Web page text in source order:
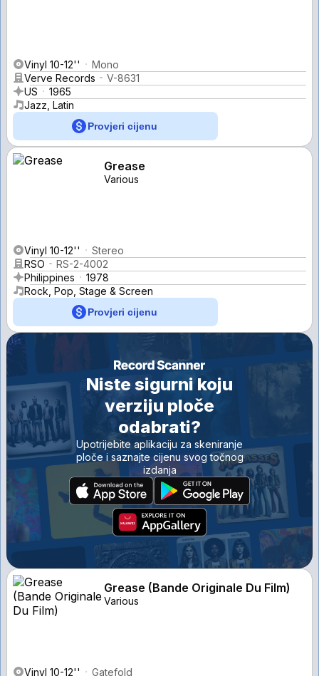
Vinyl 10-12''
Mono
Verve Records
V-8631
US
1965
Jazz, Latin
Provjeri cijenu
Grease
Various
Vinyl 10-12''
Stereo
RSO
RS-2-4002
Philippines
1978
Rock, Pop, Stage & Screen
Provjeri cijenu
Niste sigurni koju
verziju ploče
odabrati?
Upotrijebite aplikaciju za skeniranje
ploče i saznajte cijenu svog točnog
izdanja
Grease (Bande Originale Du Film)
Various
Vinyl 10-12'' Gatefold